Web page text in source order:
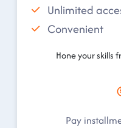
Unlimited
Convenient
Hone your skills
Pay